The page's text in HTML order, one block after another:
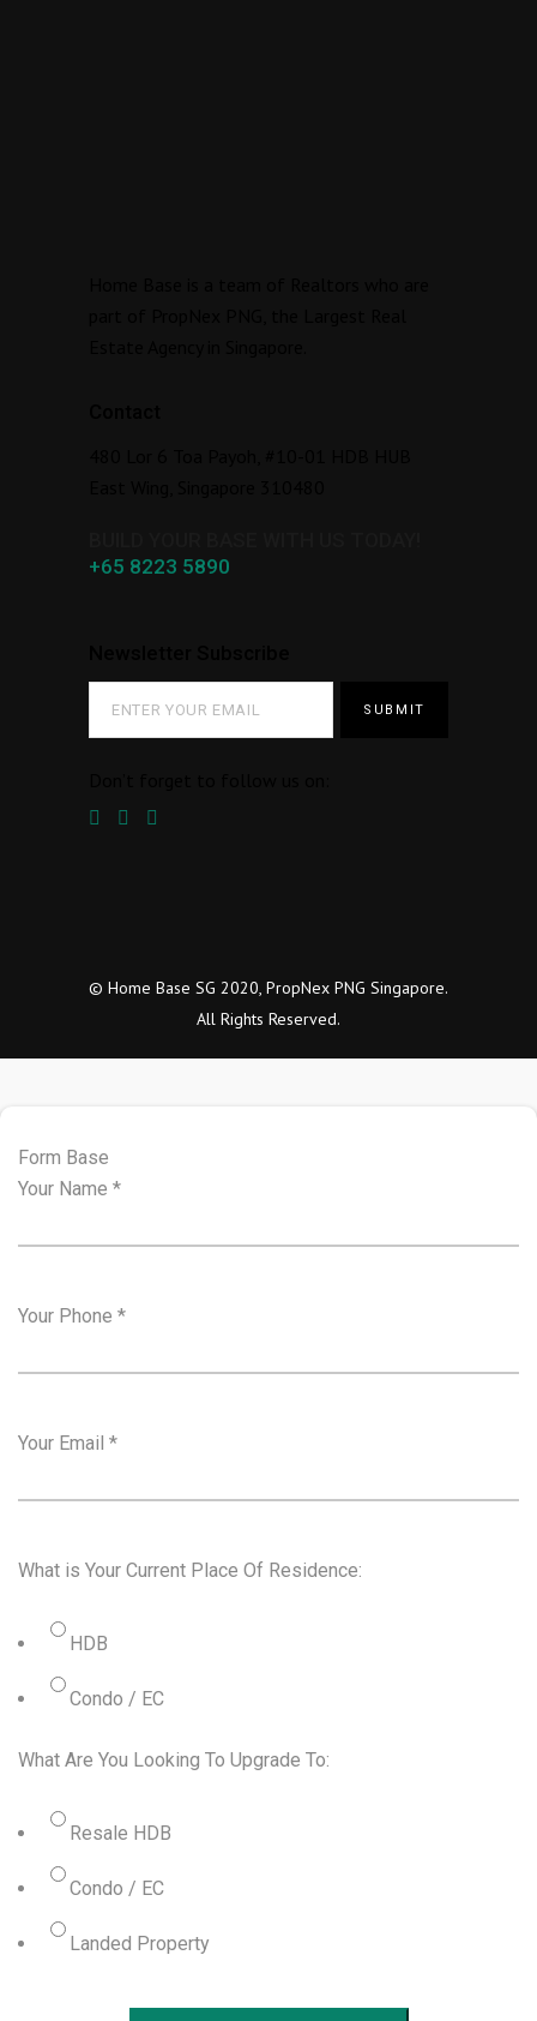
+65 8223 5890
© Home Base SG 2020, PropNex PNG Singapore.
All Rights Reserved.
Form Base
Your Name *
Your Phone *
Your Email *
What is Your Current Place Of Residence:
HDB
Condo / EC
What Are You Looking To Upgrade To:
Resale HDB
Condo / EC
Landed Property